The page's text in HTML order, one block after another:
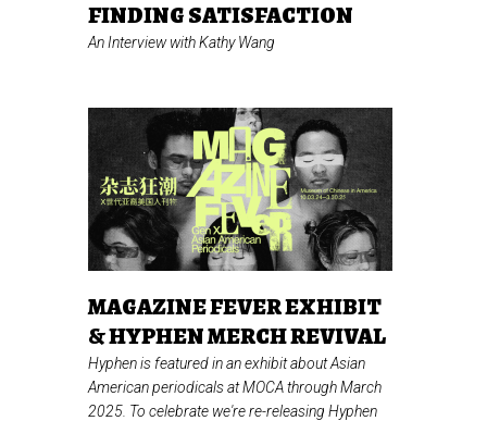
FINDING SATISFACTION
An Interview with Kathy Wang
MAGAZINE FEVER EXHIBIT
& HYPHEN MERCH REVIVAL
Hyphen is featured in an exhibit about Asian
American periodicals at MOCA through March
2025. To celebrate we're re-releasing Hyphen